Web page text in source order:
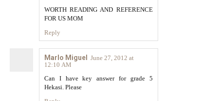
WORTH READING AND REFERENCE
FOR US MOM
Reply
Marlo Miguel June 27, 2012 at
12:10 AM
Can I have key answer for grade 5
Hekasi. Please